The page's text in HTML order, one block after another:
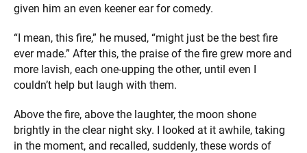
given him an even keener ear for comedy.
“I mean, this fire,” he mused, “might just be the best fire
ever made.” After this, the praise of the fire grew more and
more lavish, each one-upping the other, until even I
couldn’t help but laugh with them.
Above the fire, above the laughter, the moon shone
brightly in the clear night sky. I looked at it awhile, taking
in the moment, and recalled, suddenly, these words of